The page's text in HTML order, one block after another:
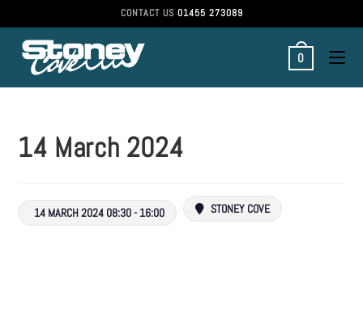
CONTACT US 01455 273089
0
14 March 2024
14 MARCH 2024 08:30 - 16:00 STONEY COVE